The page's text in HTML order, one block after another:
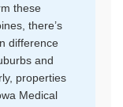
these
there’s
difference
and
properties
Medical